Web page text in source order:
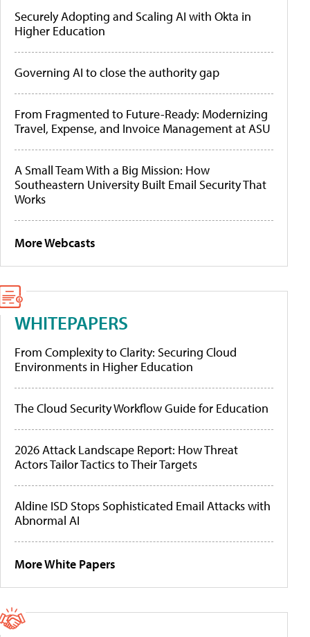
Securely Adopting and Scaling AI with Okta in
Higher Education
Governing AI to close the authority gap
From Fragmented to Future-Ready: Modernizing
Travel, Expense, and Invoice Management at ASU
A Small Team With a Big Mission: How
Southeastern University Built Email Security That
Works
More Webcasts
WHITEPAPERS
From Complexity to Clarity: Securing Cloud
Environments in Higher Education
The Cloud Security Workflow Guide for Education
2026 Attack Landscape Report: How Threat
Actors Tailor Tactics to Their Targets
Aldine ISD Stops Sophisticated Email Attacks with
Abnormal AI
More White Papers